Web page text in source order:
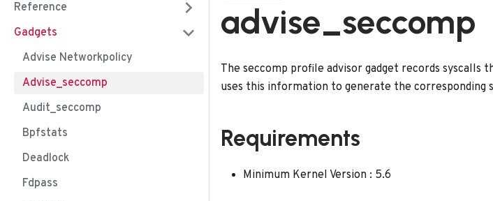
Reference
Gadgets
Advise Networkpolicy
Advise_seccomp
Audit_seccomp
Bpfstats
Deadlock
Fdpass
advise_seccomp
The seccomp profile advisor gadget records syscalls
uses this information to generate the corresponding
Requirements
Minimum Kernel Version : 5.6